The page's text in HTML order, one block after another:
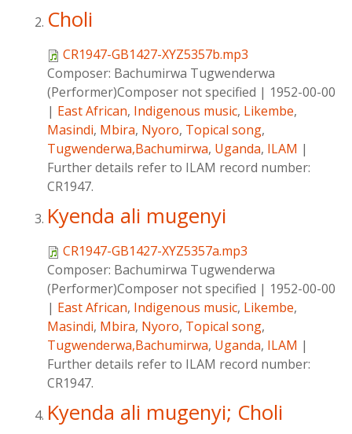
Choli
CR1947-GB1427-XYZ5357b.mp3
Composer: Bachumirwa Tugwenderwa
(Performer)Composer not specified | 1952-00-00
| East African, Indigenous music, Likembe,
Masindi, Mbira, Nyoro, Topical song,
Tugwenderwa,Bachumirwa, Uganda, ILAM |
Further details refer to ILAM record number:
CR1947.
Kyenda ali mugenyi
CR1947-GB1427-XYZ5357a.mp3
Composer: Bachumirwa Tugwenderwa
(Performer)Composer not specified | 1952-00-00
| East African, Indigenous music, Likembe,
Masindi, Mbira, Nyoro, Topical song,
Tugwenderwa,Bachumirwa, Uganda, ILAM |
Further details refer to ILAM record number:
CR1947.
Kyenda ali mugenyi; Choli